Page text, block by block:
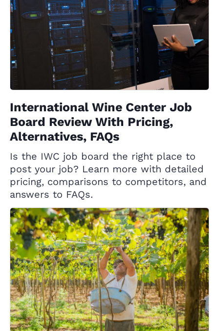
International Wine Center Job
Board Review With Pricing,
Alternatives, FAQs
Is the IWC job board the right place to
post your job? Learn more with detailed
pricing, comparisons to competitors, and
answers to FAQs.